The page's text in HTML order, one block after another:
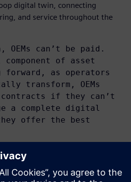
digital twin, connecting
and service throughout the
OEMs can’t be paid.
of asset
forward, as operators
transform, OEMs
if they can’t
a complete digital
offer the best
as part of Service Lifecycle
this transformation by
data directly within PLM. It